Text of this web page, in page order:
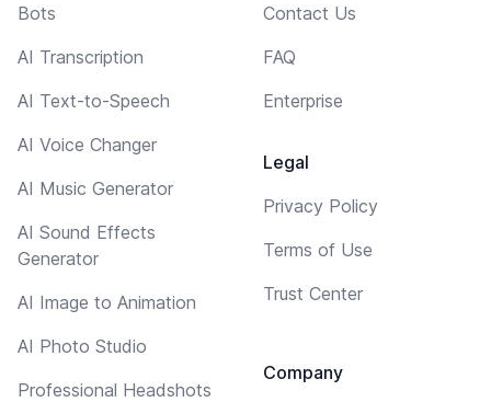
Bots
AI Transcription
AI Text-to-Speech
AI Voice Changer
AI Music Generator
AI Sound Effects
Generator
AI Image to Animation
AI Photo Studio
Professional Headshots
Contact Us
FAQ
Enterprise
Legal
Privacy Policy
Terms of Use
Trust Center
Company